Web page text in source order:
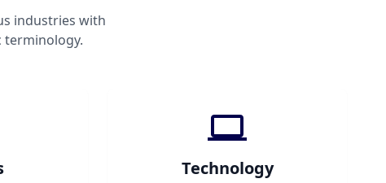
industries with
terminology.
Technology